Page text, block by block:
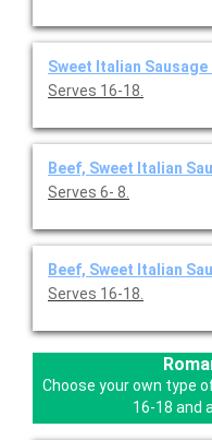
Sweet Italian Sausage
Serves 16-18.
Beef, Sweet Italian
Serves 6- 8.
Beef, Sweet Italian
Serves 16-18.
Choose your own type
16-18 and